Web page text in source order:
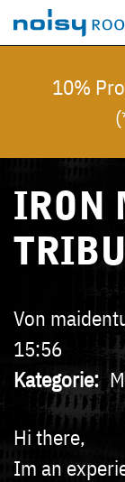
10%
IRON
Von
15:56
Kategorie
Hi there,
Im an